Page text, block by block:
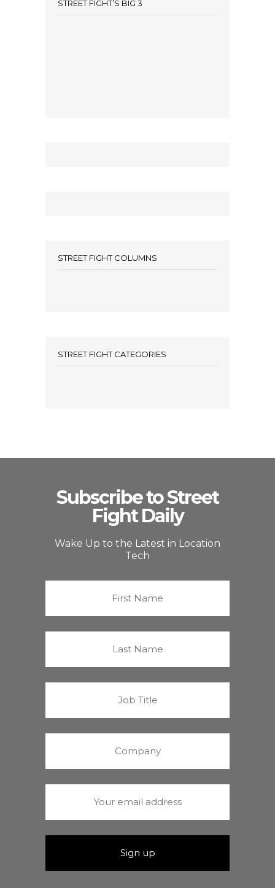
STREET FIGHT’S BIG 3
STREET FIGHT COLUMNS
STREET FIGHT CATEGORIES
Subscribe to Street
Fight Daily
Wake Up to the Latest in Location
Tech